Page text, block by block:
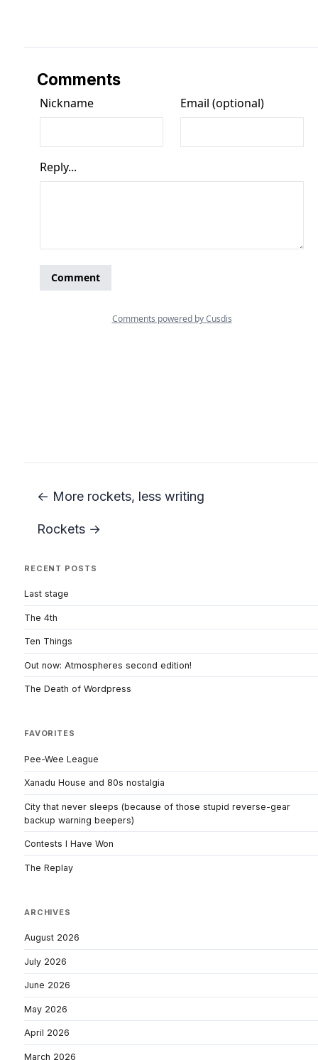
Comments
← More rockets, less writing
Rockets →
RECENT POSTS
Last stage
The 4th
Ten Things
Out now: Atmospheres second edition!
The Death of Wordpress
FAVORITES
Pee-Wee League
Xanadu House and 80s nostalgia
City that never sleeps (because of those stupid reverse-gear
backup warning beepers)
Contests I Have Won
The Replay
ARCHIVES
August 2026
July 2026
June 2026
May 2026
April 2026
March 2026